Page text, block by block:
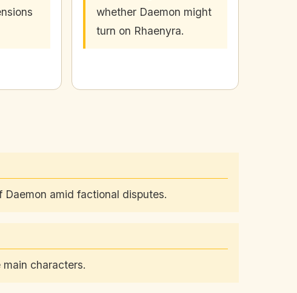
whether Daemon might
turn on Rhaenyra.
amid factional disputes.
characters.